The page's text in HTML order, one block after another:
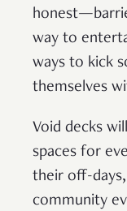
way to
ways to kick
themselves
Void decks
spaces for
their off-
community